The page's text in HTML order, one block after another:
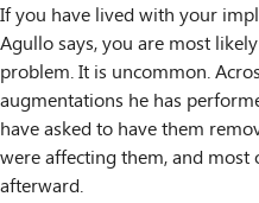
If you have lived with your
Agullo says, you are most
problem. It is uncommon.
augmentations he has
have asked to have them
were affecting them, and
afterward.